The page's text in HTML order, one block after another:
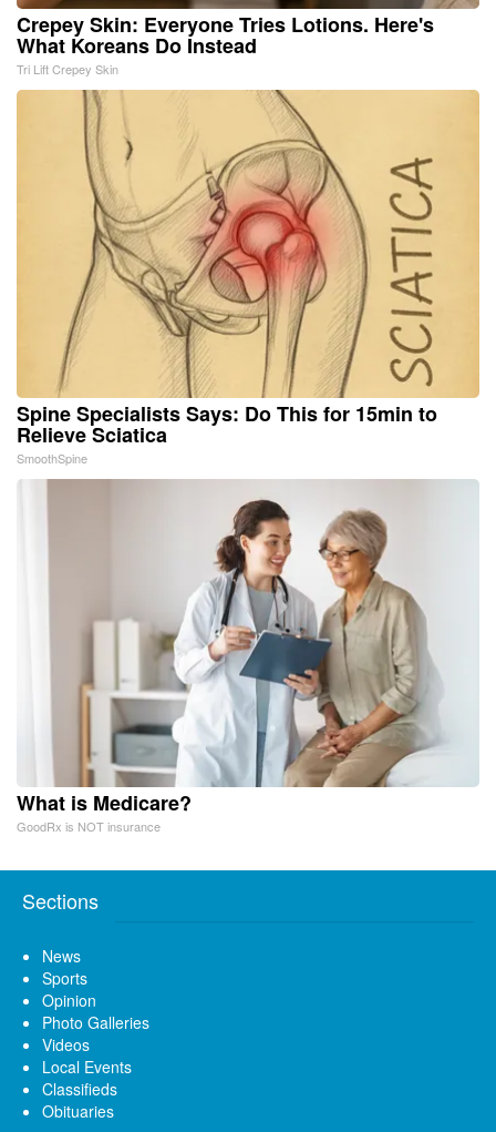
Crepey Skin: Everyone Tries Lotions. Here's
What Koreans Do Instead
Tri Lift Crepey Skin
Spine Specialists Says: Do This for 15min to
Relieve Sciatica
SmoothSpine
What is Medicare?
GoodRx is NOT insurance
Sections
News
Sports
Opinion
Photo Galleries
Videos
Local Events
Classifieds
Obituaries